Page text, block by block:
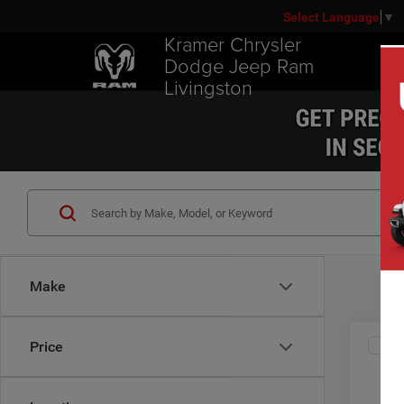
Kramer Chrysler
Dodge Jeep Ram
Livingston
Select Language ▼
Make
Price